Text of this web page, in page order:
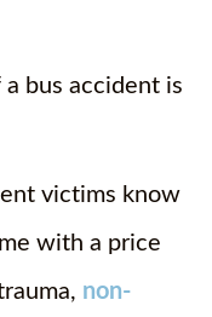
bus accident is
victims know
with a price
non-